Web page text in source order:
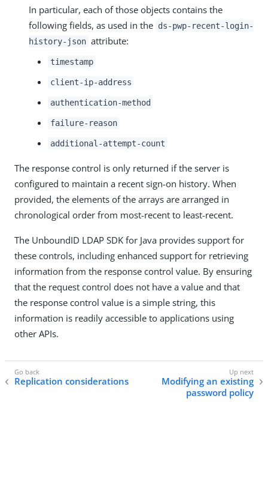
In particular, each of those objects contains the
following fields, as used in the ds-pwp-recent-login-
history-json attribute:
timestamp
client-ip-address
authentication-method
failure-reason
additional-attempt-count
The response control is only returned if the server is
configured to maintain a recent sign-on history. When
provided, the elements of the arrays are arranged in
chronological order from most-recent to least-recent.
The UnboundID LDAP SDK for Java provides support for
these controls, including enhanced support for retrieving
information from the response control value. By ensuring
that the request control does not have a value and that
the response control value is a simple string, this
information is readily accessible to applications using
other APIs.
Replication considerations
Modifying an existing
password policy